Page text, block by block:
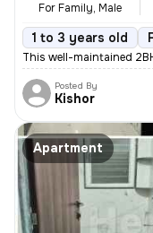
For Family, Male
1 to 3 years old
This well-maintained
Posted By
Kishor
Apartment